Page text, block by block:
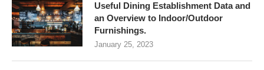
Useful Dining Establishment Data and
an Overview to Indoor/Outdoor
Furnishings.
January 25, 2023